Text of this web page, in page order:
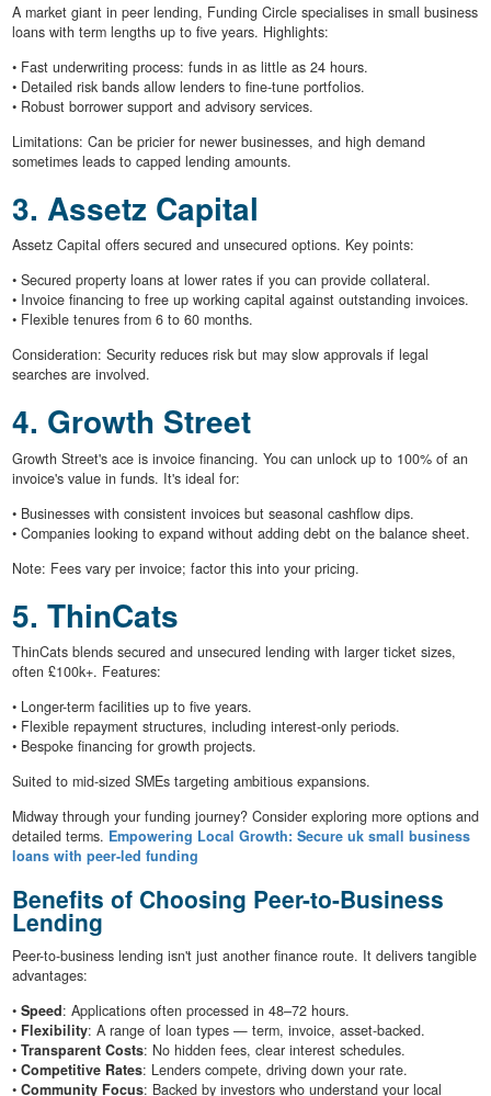
A market giant in peer lending, Funding Circle specialises in small business
loans with term lengths up to five years. Highlights:
• Fast underwriting process: funds in as little as 24 hours.
• Detailed risk bands allow lenders to fine-tune portfolios.
• Robust borrower support and advisory services.
Limitations: Can be pricier for newer businesses, and high demand
sometimes leads to capped lending amounts.
3. Assetz Capital
Assetz Capital offers secured and unsecured options. Key points:
• Secured property loans at lower rates if you can provide collateral.
• Invoice financing to free up working capital against outstanding invoices.
• Flexible tenures from 6 to 60 months.
Consideration: Security reduces risk but may slow approvals if legal
searches are involved.
4. Growth Street
Growth Street's ace is invoice financing. You can unlock up to 100% of an
invoice's value in funds. It's ideal for:
• Businesses with consistent invoices but seasonal cashflow dips.
• Companies looking to expand without adding debt on the balance sheet.
Note: Fees vary per invoice; factor this into your pricing.
5. ThinCats
ThinCats blends secured and unsecured lending with larger ticket sizes,
often £100k+. Features:
• Longer-term facilities up to five years.
• Flexible repayment structures, including interest-only periods.
• Bespoke financing for growth projects.
Suited to mid-sized SMEs targeting ambitious expansions.
Midway through your funding journey? Consider exploring more options and
detailed terms. Empowering Local Growth: Secure uk small business
loans with peer-led funding
Benefits of Choosing Peer-to-Business
Lending
Peer-to-business lending isn't just another finance route. It delivers tangible
advantages:
• Speed: Applications often processed in 48–72 hours.
• Flexibility: A range of loan types — term, invoice, asset-backed.
• Transparent Costs: No hidden fees, clear interest schedules.
• Competitive Rates: Lenders compete, driving down your rate.
• Community Focus: Backed by investors who understand your local